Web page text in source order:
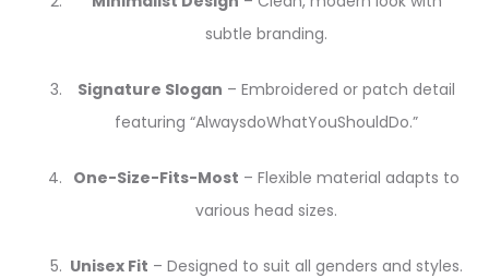
subtle branding.
Signature Slogan – Embroidered or patch detail
featuring “AlwaysdoWhatYouShouldDo.”
One-Size-Fits-Most – Flexible material adapts to
various head sizes.
Unisex Fit – Designed to suit all genders and styles.